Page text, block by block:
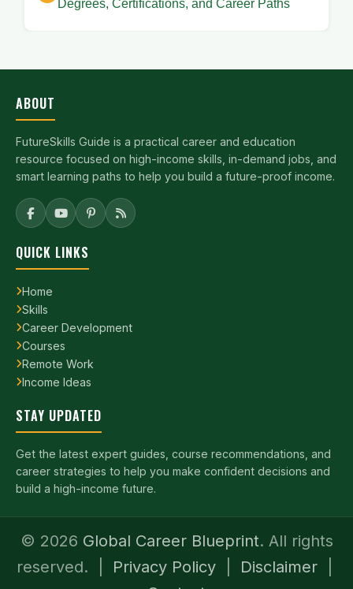
Degrees, Certifications, and Career Paths
ABOUT
FutureSkills Guide is a practical career and education
resource focused on high-income skills, in-demand jobs, and
smart learning paths to help you build a future-proof income.
QUICK LINKS
Home
Skills
Career Development
Courses
Remote Work
Income Ideas
STAY UPDATED
Get the latest expert guides, course recommendations, and
career strategies to help you make confident decisions and
build a high-income future.
© 2026 Global Career Blueprint. All rights
reserved. |
Privacy Policy| Disclaimer|